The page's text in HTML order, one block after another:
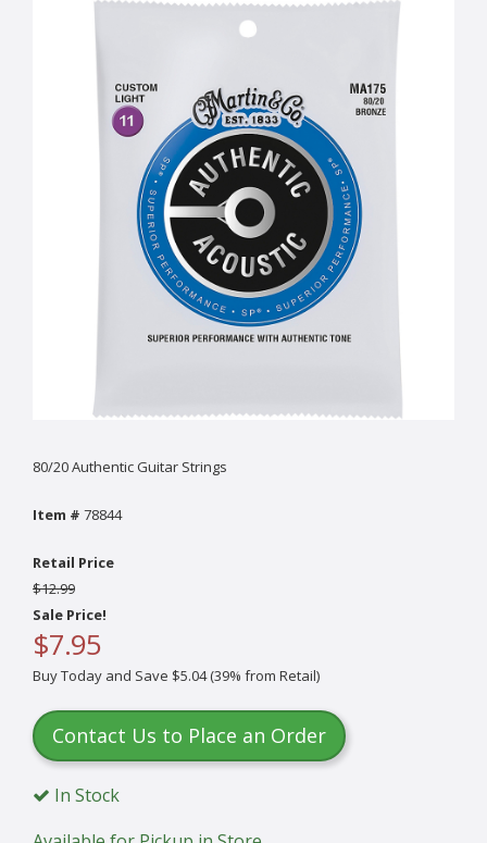
80/20 Authentic Guitar Strings
Item # 78844
Retail Price
$12.99
Sale Price!
$7.95
Buy Today and Save $5.04 (39% from Retail)
Contact Us to Place an Order
In Stock